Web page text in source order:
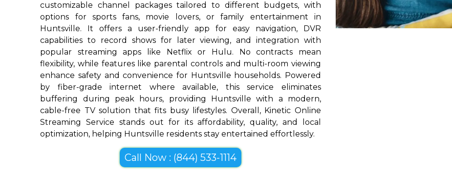
customizable channel packages tailored to different budgets, with
options for sports fans, movie lovers, or family entertainment in
Huntsville. It offers a user-friendly app for easy navigation, DVR
capabilities to record shows for later viewing, and integration with
popular streaming apps like Netflix or Hulu. No contracts mean
flexibility, while features like parental controls and multi-room viewing
enhance safety and convenience for Huntsville households. Powered
by fiber-grade internet where available, this service eliminates
buffering during peak hours, providing Huntsville with a modern,
cable-free TV solution that fits busy lifestyles. Overall, Kinetic Online
Streaming Service stands out for its affordability, quality, and local
optimization, helping Huntsville residents stay entertained effortlessly.
Call Now : (844) 533-1114